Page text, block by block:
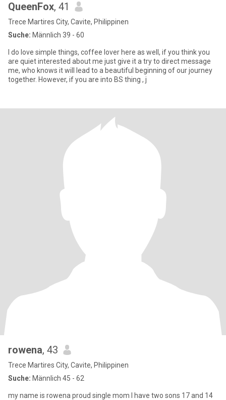
QueenFox, 41
Trece Martires City, Cavite, Philippinen
Suche: Männlich 39 - 60
I do love simple things, coffee lover here as well, if you think you
are quiet interested about me just give it a try to direct message
me, who knows it will lead to a beautiful beginning of our journey
together. However, if you are into BS thing , j
rowena, 43
Trece Martires City, Cavite, Philippinen
Suche: Männlich 45 - 62
my name is rowena proud single mom I have two sons 17 and 14